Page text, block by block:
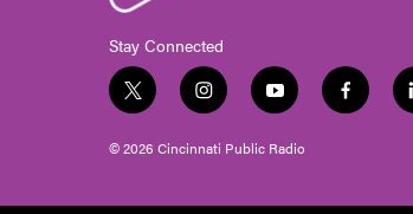
Stay Connected
t
i
i
s
y
u
f
© 2026 Cincinnati Public Radio